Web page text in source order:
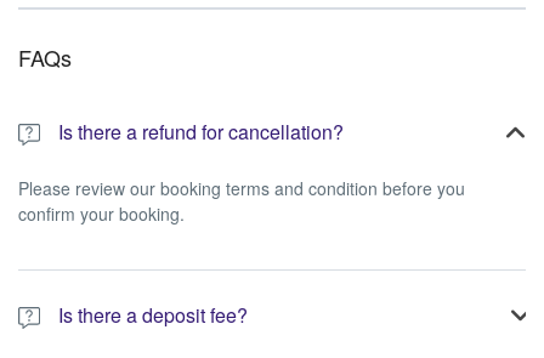
FAQs
Is there a refund for cancellation?
Please review our booking terms and condition before you
confirm your booking.
Is there a deposit fee?